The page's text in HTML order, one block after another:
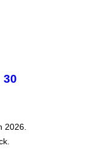
30
2026.